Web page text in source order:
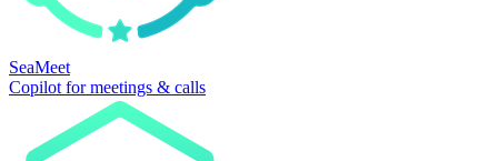
SeaMeet
Copilot for meetings & calls